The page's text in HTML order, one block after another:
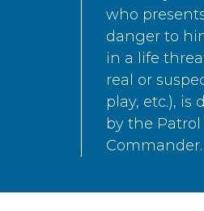
who
danger to
in a life
real or
play, etc.), is
by the Patrol
Commander.